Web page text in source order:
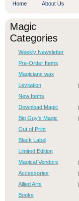
Home About Us
Magic
Categories
Weekly Newsletter
Pre-Order Items
Magicians wax
Levitation
New Items
Download Magic
Big Guy's Magic
Out of Print
Black Label
Limited Edition
Magical Vendors
Accessories
Allied Arts
Books